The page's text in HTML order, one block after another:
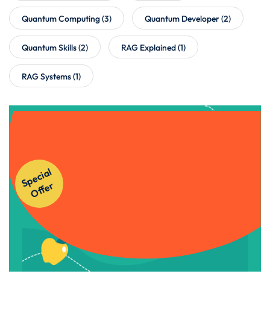
Quantum Computing(3) Quantum Developer(2)
Quantum Skills(2) RAG Explained(1)
RAG Systems(1)
S
p
e
ci
al
O
f
f
e
r
Get Instant Access to Our